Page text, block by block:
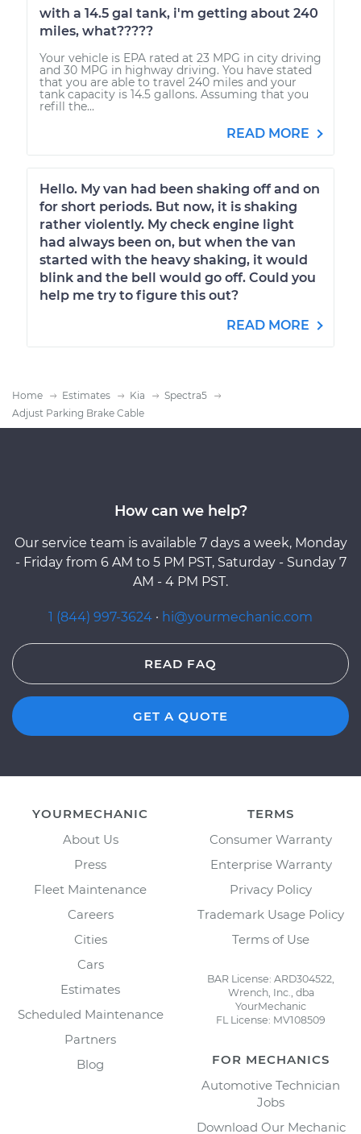
with a 14.5 gal tank, i'm getting about 240
miles, what?????
Your vehicle is EPA rated at 23 MPG in city driving
and 30 MPG in highway driving. You have stated
that you are able to travel 240 miles and your
tank capacity is 14.5 gallons. Assuming that you
refill the...
READ MORE
Hello. My van had been shaking off and on
for short periods. But now, it is shaking
rather violently. My check engine light
had always been on, but when the van
started with the heavy shaking, it would
blink and the bell would go off. Could you
help me try to figure this out?
READ MORE
Home Estimates Kia
Spectra5
Adjust Parking Brake Cable
How can we help?
Our service team is available 7 days a week, Monday
- Friday from 6 AM to 5 PM PST, Saturday - Sunday 7
AM - 4 PM PST.
1 (844) 997-3624 · hi@yourmechanic.com
READ FAQ
GET A QUOTE
YOURMECHANIC
About Us
Press
Fleet Maintenance
Careers
Cities
Cars
Estimates
Scheduled Maintenance
Partners
Blog
TERMS
Consumer Warranty
Enterprise Warranty
Privacy Policy
Trademark Usage Policy
Terms of Use
BAR License: ARD304522,
Wrench, Inc., dba
YourMechanic
FL License: MV108509
FOR MECHANICS
Automotive Technician
Jobs
Download Our Mechanic